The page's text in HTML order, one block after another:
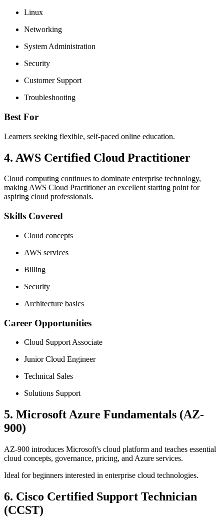
Linux
Networking
System Administration
Security
Customer Support
Troubleshooting
Best For
Learners seeking flexible, self-paced online education.
4. AWS Certified Cloud Practitioner
Cloud computing continues to dominate enterprise technology,
making AWS Cloud Practitioner an excellent starting point for
aspiring cloud professionals.
Skills Covered
Cloud concepts
AWS services
Billing
Security
Architecture basics
Career Opportunities
Cloud Support Associate
Junior Cloud Engineer
Technical Sales
Solutions Support
5. Microsoft Azure Fundamentals (AZ-
900)
AZ-900 introduces Microsoft's cloud platform and teaches essential
cloud concepts, governance, pricing, and Azure services.
Ideal for beginners interested in enterprise cloud technologies.
6. Cisco Certified Support Technician
(CCST)